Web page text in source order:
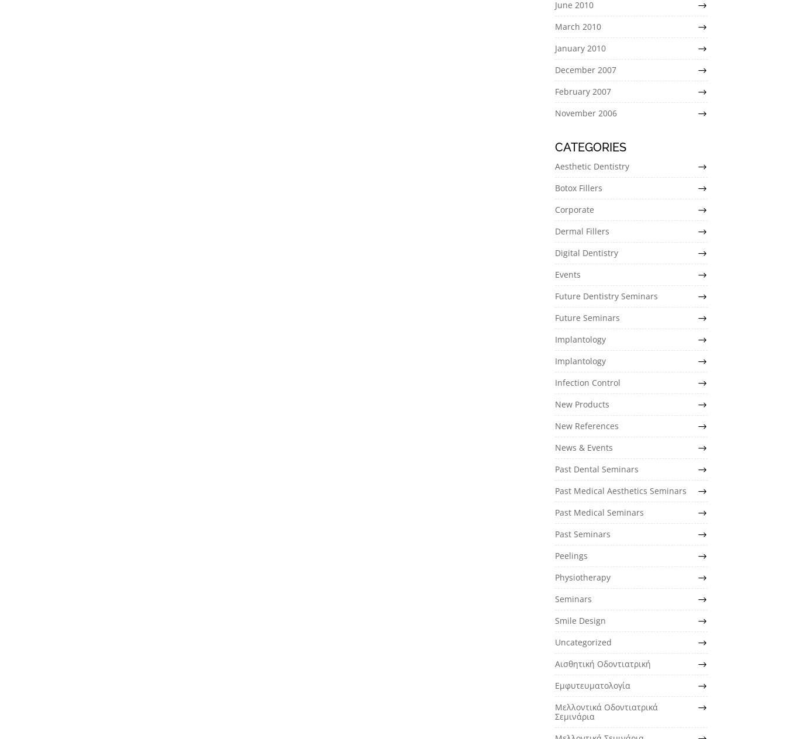
June 2010
March 2010
January 2010
December 2007
February 2007
November 2006
CATEGORIES
Aesthetic Dentistry
Botox Fillers
Corporate
Dermal Fillers
Digital Dentistry
Events
Future Dentistry Seminars
Future Seminars
Implantology
Implantology
Infection Control
New Products
New References
News & Events
Past Dental Seminars
Past Medical Aesthetics Seminars
Past Medical Seminars
Past Seminars
Peelings
Physiotherapy
Seminars
Smile Design
Uncategorized
Αισθητική Οδοντιατρική
Εμφυτευματολογία
Μελλοντικά Οδοντιατρικά
Σεμινάρια